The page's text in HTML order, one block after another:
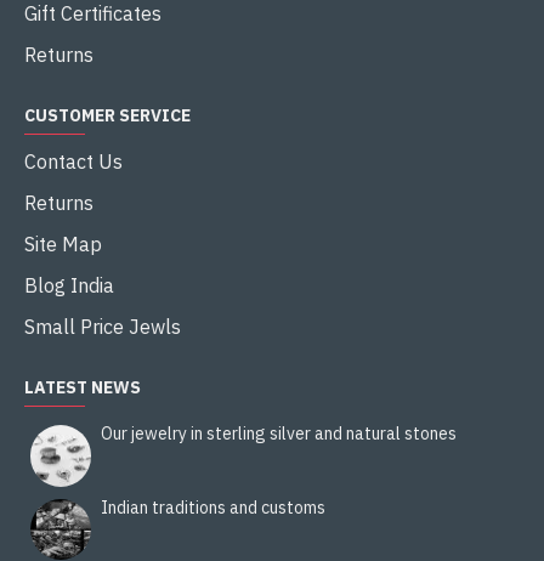
Gift Certificates
Returns
CUSTOMER SERVICE
Contact Us
Returns
Site Map
Blog India
Small Price Jewls
LATEST NEWS
Our jewelry in sterling silver and natural stones
Indian traditions and customs